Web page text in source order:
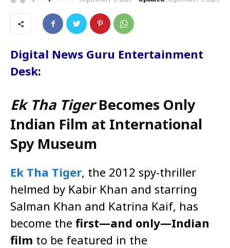
Digital News Guru Entertainment
Desk:
Ek Tha TigerBecomes Only
Indian Film at International
Spy Museum
Ek Tha Tiger, the 2012 spy-thriller
helmed by Kabir Khan and starring
Salman Khan and Katrina Kaif, has
become the first—and only—Indian
film to be featured in the